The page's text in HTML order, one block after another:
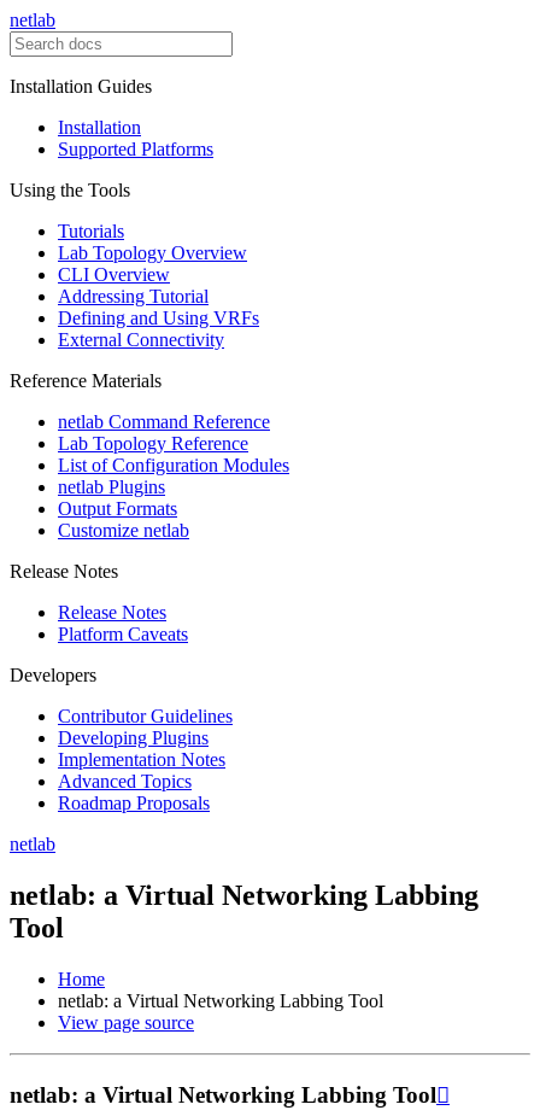
netlab
Installation Guides
Installation
Supported Platforms
Using the Tools
Tutorials
Lab Topology Overview
CLI Overview
Addressing Tutorial
Defining and Using VRFs
External Connectivity
Reference Materials
netlab Command Reference
Lab Topology Reference
List of Configuration Modules
netlab Plugins
Output Formats
Customize netlab
Release Notes
Release Notes
Platform Caveats
Developers
Contributor Guidelines
Developing Plugins
Implementation Notes
Advanced Topics
Roadmap Proposals
netlab
netlab: a Virtual Networking Labbing
Tool
Home
netlab: a Virtual Networking Labbing Tool
View page source
netlab: a Virtual Networking Labbing Tool